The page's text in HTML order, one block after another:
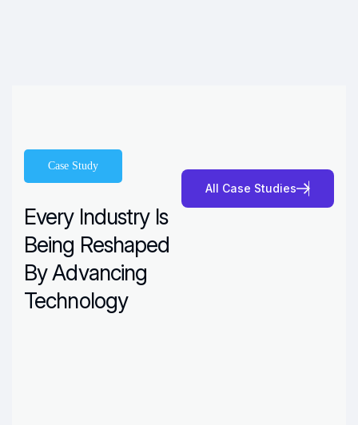
Case Study
Every Industry Is
Being Reshaped
By Advancing
Technology
All Case Studies